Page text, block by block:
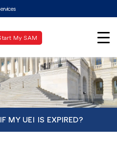
My SAM
MY UEI IS EXPIRED?